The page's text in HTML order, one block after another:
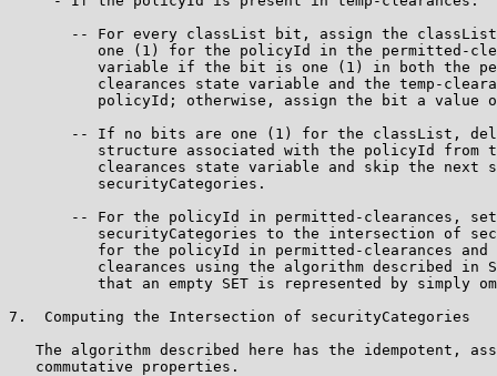
-- For every classList bit, assign the
one (1) for the policyId in the permitted-
variable if the bit is one (1) in both the
clearances state variable and the temp-
policyId; otherwise, assign the bit a value
-- If no bits are one (1) for the classList,
structure associated with the policyId from
clearances state variable and skip the next
          securityCategories.
-- For the policyId in permitted-clearances,
securityCategories to the intersection of
for the policyId in permitted-clearances and
clearances using the algorithm described in
that an empty SET is represented by simply
7.  Computing the Intersection of securityCategories
The algorithm described here has the idempotent,
   commutative properties.